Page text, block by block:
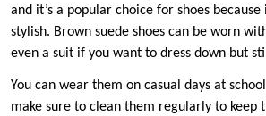
and it’s a popular choice for shoes
stylish. Brown suede shoes can be worn
even a suit if you want to dress down but
You can wear them on casual days at
make sure to clean them regularly to keep